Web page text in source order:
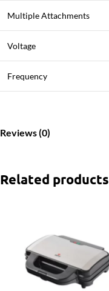
Multiple Attachments
Voltage
Frequency
Reviews (0)
Related products